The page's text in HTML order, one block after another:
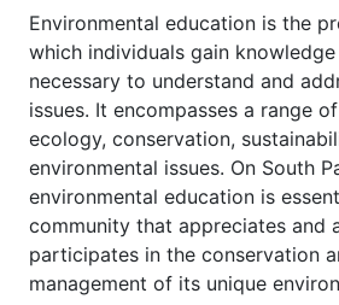
Environmental education is the
which individuals gain
necessary to understand and
issues. It encompasses a range
ecology, conservation,
environmental issues. On South
environmental education is
community that appreciates and
participates in the conservation
management of its unique